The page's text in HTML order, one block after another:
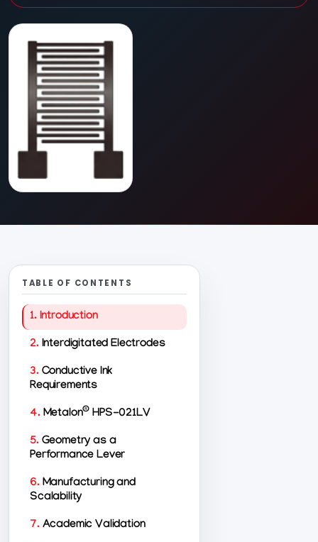
TABLE OF CONTENTS
1. Introduction
2. Interdigitated Electrodes
3. Conductive Ink
Requirements
4. Metalon® HPS-021LV
5. Geometry as a
Performance Lever
6. Manufacturing and
Scalability
7. Academic Validation